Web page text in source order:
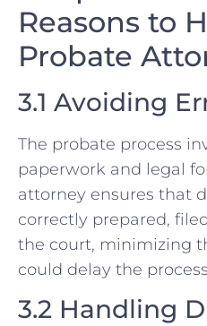
Reasons to
Probate
3.1 Avoiding
The probate process
paperwork and legal
attorney ensures that
correctly prepared,
the court, minimizing
could delay the
3.2 Handling